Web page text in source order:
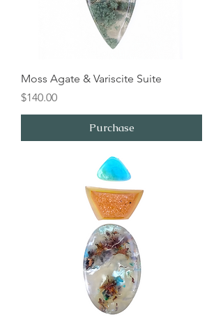
Moss Agate & Variscite Suite
Price
$140.00
Purchase